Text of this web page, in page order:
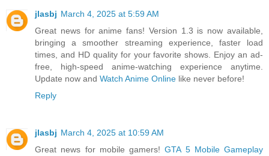
jlasbj March 4, 2025 at 5:59 AM
Great news for anime fans! Version 1.3 is now available,
bringing a smoother streaming experience, faster load
times, and HD quality for your favorite shows. Enjoy an ad-
free, high-speed anime-watching experience anytime.
Update now and Watch Anime Online like never before!
Reply
jlasbj March 4, 2025 at 10:59 AM
Great news for mobile gamers!GTA 5 Mobile Gameplay